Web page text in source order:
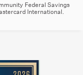
Federal Savings
International.